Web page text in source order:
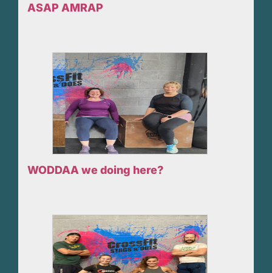
ASAP AMRAP
WODDAA we doing here?